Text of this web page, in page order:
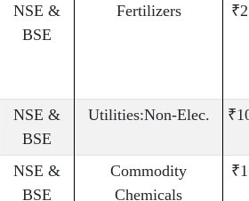
NSE &
BSE
Fertilizers
NSE &
BSE
Utilities:Non-Elec.
NSE &
BSE
Commodity
Chemicals